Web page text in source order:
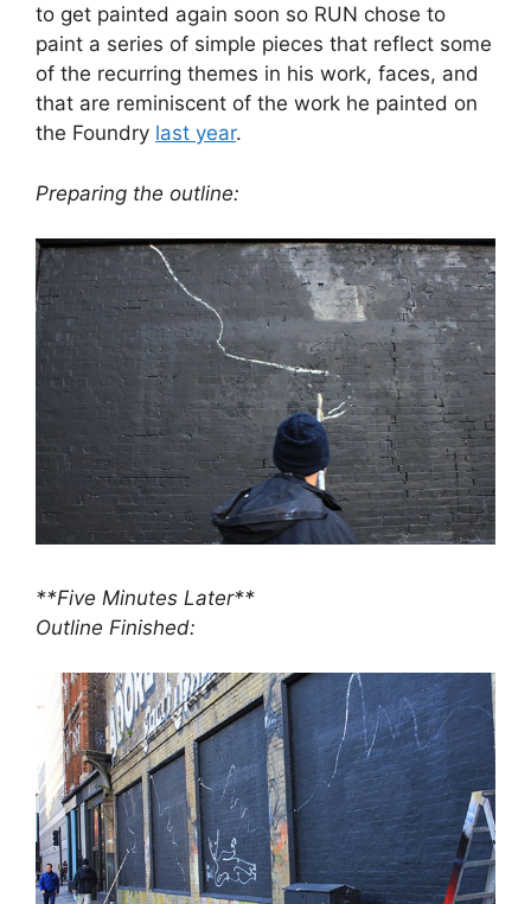
to get painted again soon so RUN chose to
paint a series of simple pieces that reflect some
of the recurring themes in his work, faces, and
that are reminiscent of the work he painted on
the Foundry last year.
Preparing the outline:
**Five Minutes Later**
Outline Finished: